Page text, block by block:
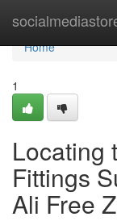
Home
Home
1
Locating
Fittings
Ali Free